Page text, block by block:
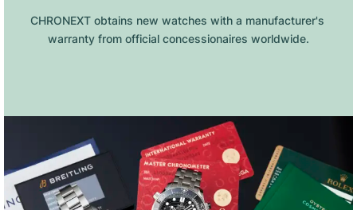
CHRONEXT obtains new watches with a manufacturer's
warranty from official concessionaires worldwide.